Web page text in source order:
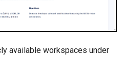
available workspaces under